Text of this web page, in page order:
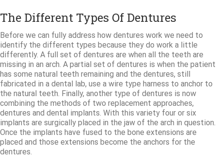
The Different Types Of Dentures
Before we can fully address how dentures work we need to
identify the different types because they do work a little
differently. A full set of dentures are when all the teeth are
missing in an arch. A partial set of dentures is when the patient
has some natural teeth remaining and the dentures, still
fabricated in a dental lab, use a wire type harness to anchor to
the natural teeth. Finally, another type of dentures is now
combining the methods of two replacement approaches,
dentures and dental implants. With this variety four or six
implants are surgically placed in the jaw of the arch in question.
Once the implants have fused to the bone extensions are
placed and those extensions become the anchors for the
dentures.